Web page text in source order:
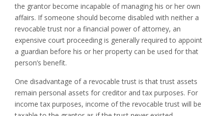
the grantor become incapable of managing his or her own
affairs. If someone should become disabled with neither a
revocable trust nor a financial power of attorney, an
expensive court proceeding is generally required to appoint
a guardian before his or her property can be used for that
person’s benefit.
One disadvantage of a revocable trust is that trust assets
remain personal assets for creditor and tax purposes. For
income tax purposes, income of the revocable trust will be